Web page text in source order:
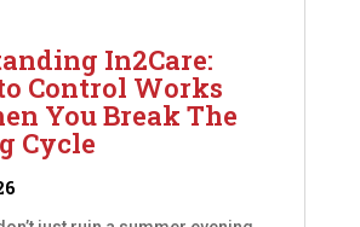
In2Care:
Control Works
You Break The
Cycle